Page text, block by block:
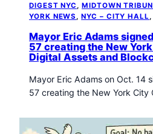
DIGEST NYC , MIDTOWN
YORK NEWS , NYC – CITY HALL ,
Mayor Eric Adams
57 creating the New
Digital Assets and
Mayor Eric Adams on Oct. 14
57 creating the New York